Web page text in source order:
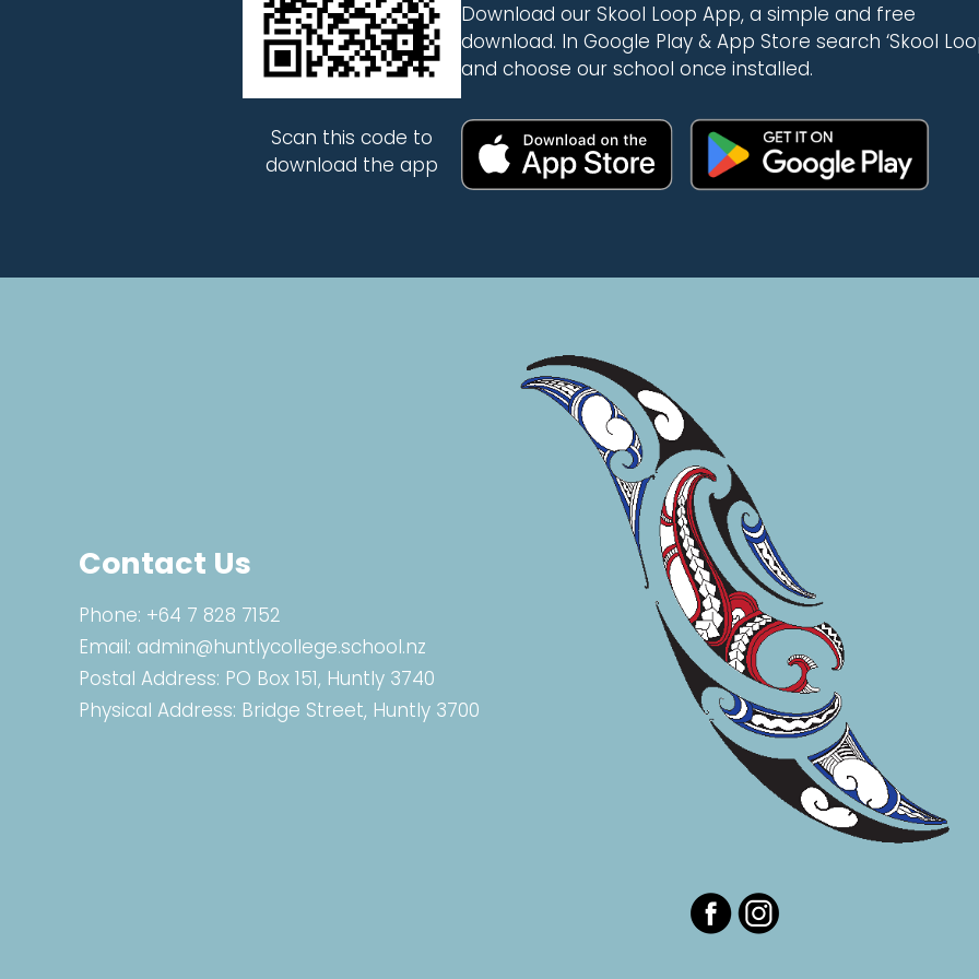
Scan this code to
download the app
Download our Skool Loop App, a simple and free
download. In Google Play & App Store search ‘Skool
and choose our school once installed.
Contact Us
Phone: +64 7 828 7152
Email: admin@huntlycollege.school.nz
Postal Address: PO Box 151, Huntly 3740
Physical Address: Bridge Street, Huntly 3700